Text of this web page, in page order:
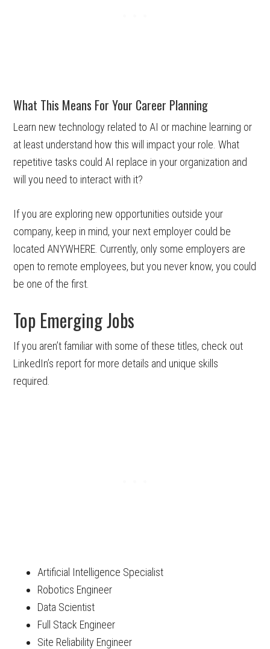
What This Means For Your Career Planning
Learn new technology related to AI or machine learning or
at least understand how this will impact your role. What
repetitive tasks could AI replace in your organization and
will you need to interact with it?
If you are exploring new opportunities outside your
company, keep in mind, your next employer could be
located ANYWHERE. Currently, only some employers are
open to remote employees, but you never know, you could
be one of the first.
Top Emerging Jobs
If you aren’t familiar with some of these titles, check out
LinkedIn’s report for more details and unique skills
required.
Artificial Intelligence Specialist
Robotics Engineer
Data Scientist
Full Stack Engineer
Site Reliability Engineer